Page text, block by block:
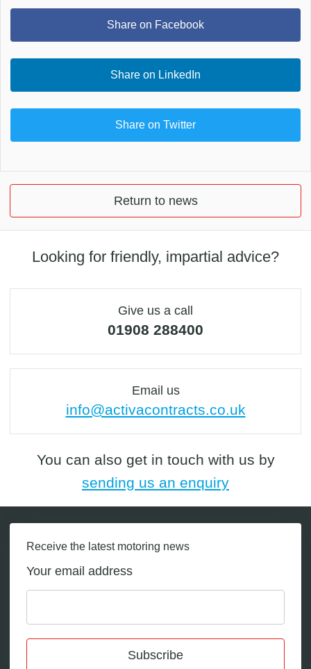
Share on Facebook
Share on LinkedIn
Share on Twitter
Return to news
Looking for friendly, impartial advice?
Give us a call
01908 288400
Email us
info@activacontracts.co.uk
You can also get in touch with us by
sending us an enquiry
Receive the latest motoring news
Your email address
Subscribe